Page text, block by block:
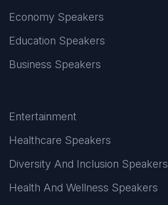
Economy Speakers
Education Speakers
Business Speakers
Entertainment
Healthcare Speakers
Diversity And Inclusion Speakers
Health And Wellness Speakers